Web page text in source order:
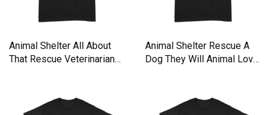
Animal Shelter All About
That Rescue Veterinarian
Animal Shelter Rescue A
Dog They Will Animal Lover